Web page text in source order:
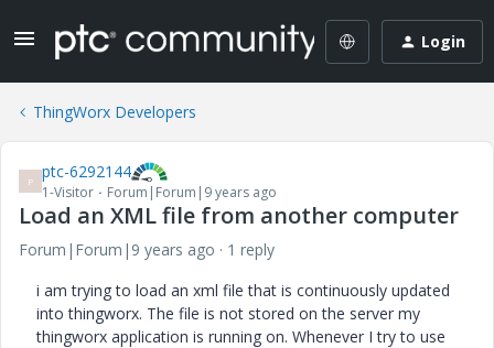
Login
ThingWorx Developers
P ptc-6292144
1-Visitor Forum|Forum|9 years ago
Load an XML file from another computer
Forum|Forum|9 years ago
1 reply
i am trying to load an xml file that is continuously updated
into thingworx. The file is not stored on the server my
thingworx application is running on. Whenever I try to use